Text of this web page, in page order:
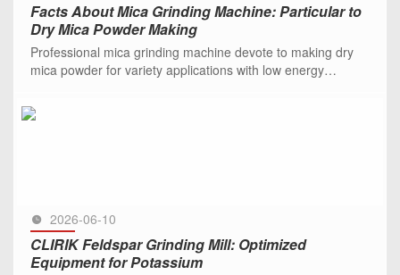
Facts About Mica Grinding Machine: Particular to
Dry Mica Powder Making
Professional mica grinding machine devote to making dry
mica powder for variety applications with low energy
2026-06-10
CLIRIK Feldspar Grinding Mill: Optimized
Equipment for Potassium